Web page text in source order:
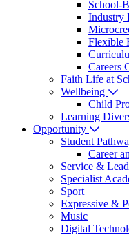
School-
Industry
Flexible
Careers
Faith Life at
Wellbeing
Child
Learning
Opportunity
Student
Career
Service &
Specialist
Sport
Expressive &
Music
Digital